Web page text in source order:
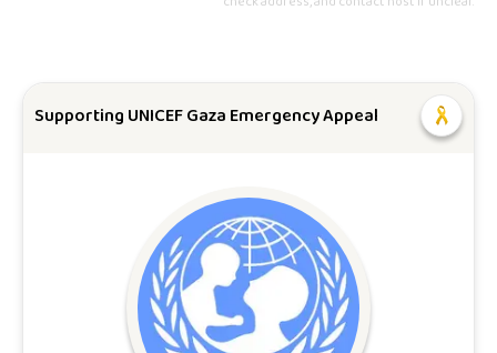
Supporting UNICEF Gaza Emergency Appeal